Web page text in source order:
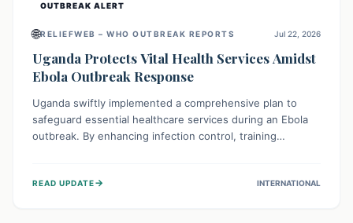
OUTBREAK ALERT
🌐RELIEFWEB – WHO OUTBREAK REPORTS Jul 22, 2026
Uganda Protects Vital Health Services Amidst
Ebola Outbreak Response
Uganda swiftly implemented a comprehensive plan to
safeguard essential healthcare services during an Ebola
outbreak. By enhancing infection control, training
immunizations to chronic disease management, continued
READ UPDATE→ INTERNATIONAL